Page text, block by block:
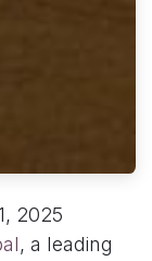
2025
, a leading